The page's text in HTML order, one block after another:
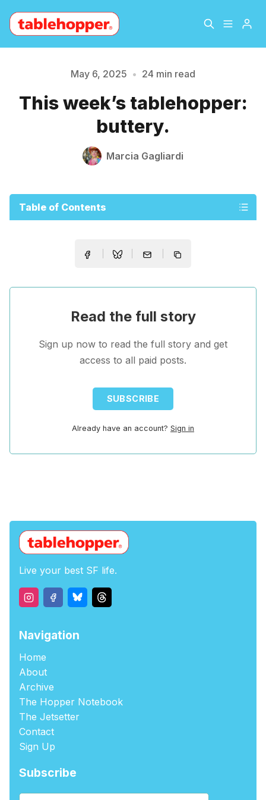
About
Archive The Hopper Notebook
Please enter at least 3 characters
May 6, 2025 • 24 min read
This week’s tablehopper:
buttery.
Marcia Gagliardi
Table of Contents
Read the full story
Sign up now to read the full story and get
access to all paid posts.
SUBSCRIBE
Already have an account? Sign in
Live your best SF life.
Navigation
Home
About
Archive
The Hopper Notebook
The Jetsetter
Contact
Sign Up
Subscribe